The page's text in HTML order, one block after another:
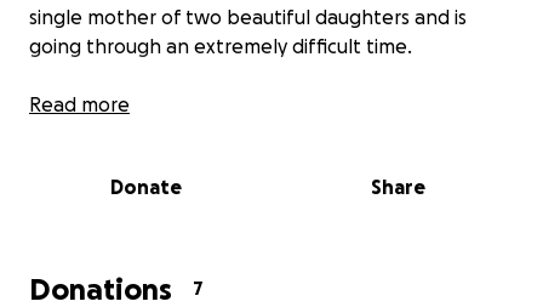
single mother of two beautiful daughters and is
going through an extremely difficult time.
Despite doing all she can to provide for her children,
worked so hard to maintain for her girls.
Read more
Donate Share
Donations 7